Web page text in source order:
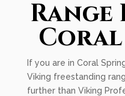
Range
Coral
If you are in Coral
Viking freestanding
further than Viking